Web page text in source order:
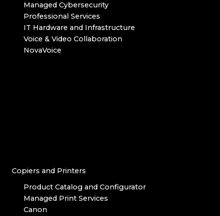
Managed Cybersecurity
Professional Services
IT Hardware and Infrastructure
Voice & Video Collaboration
NovaVoice
Copiers and Printers
Product Catalog and Configurator
Managed Print Services
Canon